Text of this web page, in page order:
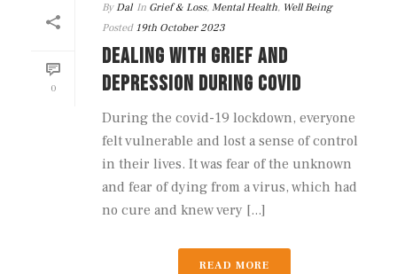
0
By Dal In Grief & Loss, Mental Health, Well Being
Posted 19th October 2023
DEALING WITH GRIEF AND
DEPRESSION DURING COVID
During the covid-19 lockdown, everyone
felt vulnerable and lost a sense of control
in their lives. It was fear of the unknown
and fear of dying from a virus, which had
no cure and knew very [...]
READ MORE